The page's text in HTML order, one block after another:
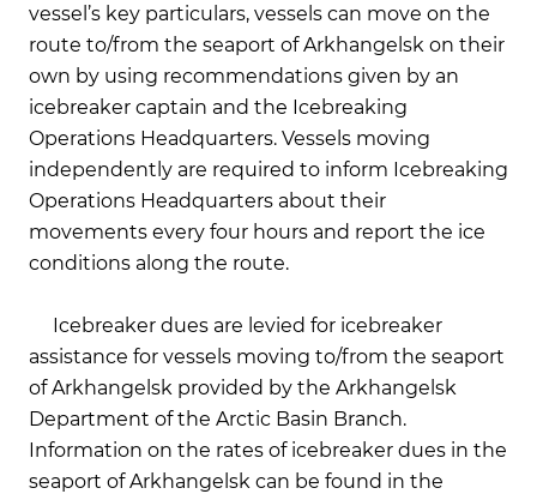
vessel’s key particulars, vessels can move on the
route to/from the seaport of Arkhangelsk on their
own by using recommendations given by an
icebreaker captain and the Icebreaking
Operations Headquarters. Vessels moving
independently are required to inform Icebreaking
Operations Headquarters about their
movements every four hours and report the ice
conditions along the route.
Icebreaker dues are levied for icebreaker
assistance for vessels moving to/from the seaport
of Arkhangelsk provided by the Arkhangelsk
Department of the Arctic Basin Branch.
Information on the rates of icebreaker dues in the
seaport of Arkhangelsk can be found in the